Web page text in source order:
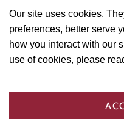
Our site uses cookies.
preferences, better serve
how you interact with our
use of cookies, please
Technical or
Partnerships,
PRIVACY & POLICIES